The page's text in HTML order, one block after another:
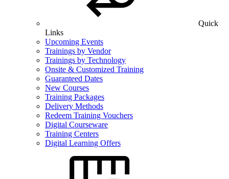
Quick
Links
Upcoming Events
Trainings by Vendor
Trainings by Technology
Onsite & Customized Training
Guaranteed Dates
New Courses
Training Packages
Delivery Methods
Redeem Training Vouchers
Digital Courseware
Training Centers
Digital Learning Offers